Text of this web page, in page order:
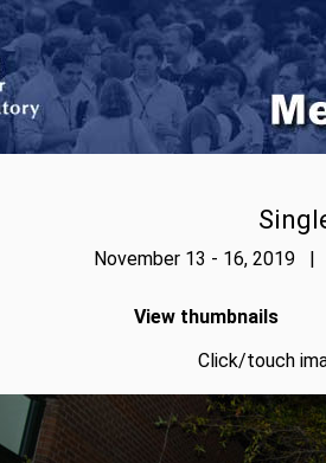
November 13 - 16, 2019 |
View thumbnails
Click/touch